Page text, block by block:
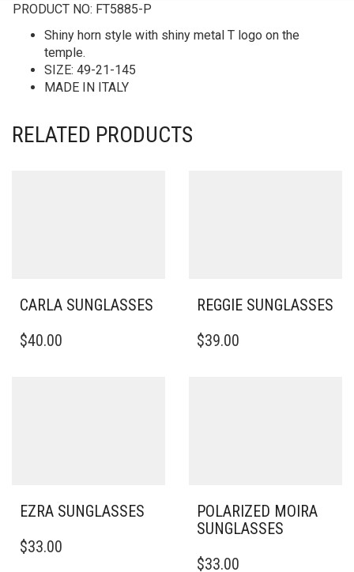
PRODUCT NO: FT5885-P
Shiny horn style with shiny metal T logo on the
temple.
SIZE: 49-21-145
MADE IN ITALY
RELATED PRODUCTS
CARLA SUNGLASSES
$40.00
REGGIE SUNGLASSES
$39.00
EZRA SUNGLASSES
$33.00
POLARIZED MOIRA
SUNGLASSES
$33.00